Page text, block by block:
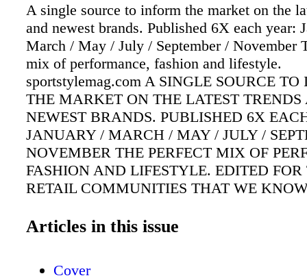
A single source to inform the market on the
and newest brands. Published 6X each year:
March / May / July / September / November
mix of performance, fashion and lifestyle.
sportstylemag.com A SINGLE SOURCE TO
THE MARKET ON THE LATEST TRENDS
NEWEST BRANDS. PUBLISHED 6X
JANUARY / MARCH / MAY / JULY /
NOVEMBER THE PERFECT MIX OF
FASHION AND LIFESTYLE. EDITED FOR
RETAIL COMMUNITIES THAT WE
November 2020 / sportstylemag.com
Articles in this issue
Cover